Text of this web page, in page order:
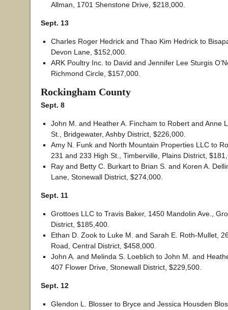
Allman, 1701 Shenstone Drive, $218,000.
Sept. 13
Charles Roger Hedrick and Thao Kim Hedrick to
Devon Lane, $152,000.
ARK Poultry Inc. to David and Jennifer Lee Sturgis
Richmond Circle, $157,000.
Rockingham County
Sept. 8
John M. and Heather A. Fincham to Robert and Anne
St., Bridgewater, Ashby District, $226,000.
Amy N. Funk and North Mountain Properties LLC to
231 and 233 High St., Timberville, Plains District,
Ray and Betty C. Burkart to Brian S. and Koren A.
Lane, Stonewall District, $274,000.
Sept. 11
Grottoes LLC to Travis Baker, 1450 Mandolin Ave.,
District, $185,400.
Ethan D. Zook to Luke M. and Sarah E. Roth-Mullet,
Road, Central District, $458,000.
John A. and Melinda S. Loeblich to John M. and
407 Flower Drive, Stonewall District, $229,500.
Sept. 12
Glendon L. Blosser to Bryce and Jessica Housden